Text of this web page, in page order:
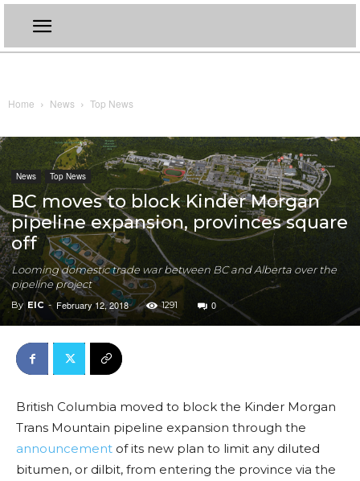
Home News Top News
News Top News
BC moves to block Kinder Morgan
pipeline expansion, provinces square
off
Looming domestic trade war between BC and Alberta over the
pipeline project
By EIC - February 12, 2018 1291 0
British Columbia moved to block the Kinder Morgan
Trans Mountain pipeline expansion through the
announcement of its new plan to limit any diluted
bitumen, or dilbit, from entering the province via the